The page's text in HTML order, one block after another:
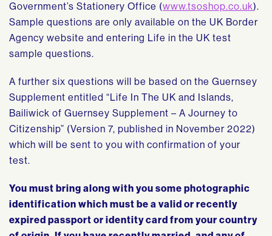
Government’s Stationery Office (www.tsoshop.co.uk).
Sample questions are only available on the UK Border
Agency website and entering Life in the UK test
sample questions.
A further six questions will be based on the Guernsey
Supplement entitled “Life In The UK and Islands,
Bailiwick of Guernsey Supplement – A Journey to
Citizenship” (Version 7, published in November 2022)
which will be sent to you with confirmation of your
test.
You must bring along with you some photographic
identification which must be a valid or recently
expired passport or identity card from your country